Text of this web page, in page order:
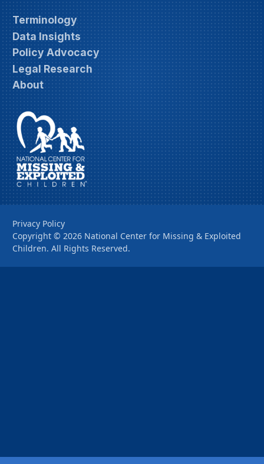
Terminology
Data Insights
Policy Advocacy
Legal Research
About
Privacy Policy
Copyright © 2026 National Center for Missing & Exploited
Children. All Rights Reserved.